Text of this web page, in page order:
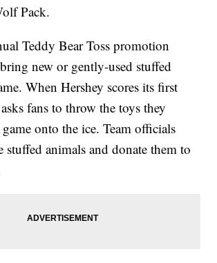
Pack.
Teddy Bear Toss promotion
new or gently-used stuffed
When Hershey scores its first
fans to throw the toys they
onto the ice. Team officials
stuffed animals and donate them to